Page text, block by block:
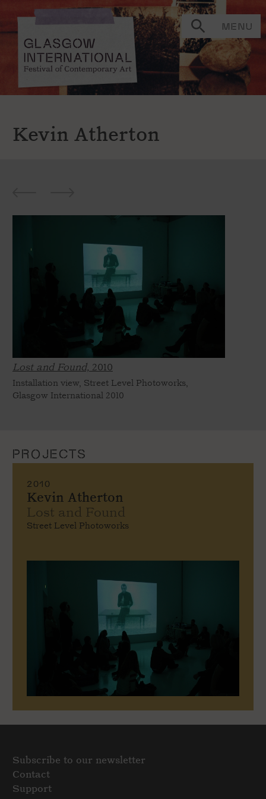
MENU
Kevin Atherton
Lost and Found, 2010
Installation view, Street Level Photoworks,
Glasgow International 2010
PROJECTS
2010
Kevin Atherton
Lost and Found
Street Level Photoworks
Subscribe to our newsletter
Contact
Support